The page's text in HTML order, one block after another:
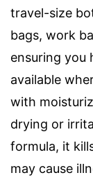
travel-size
bags, work
ensuring you
available
with
drying or
formula, it
may cause